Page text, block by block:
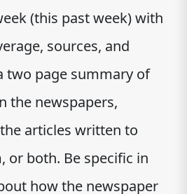
(this past week) with
sources, and
two page summary of
the newspapers,
articles written to
or both. Be specific in
how the newspaper